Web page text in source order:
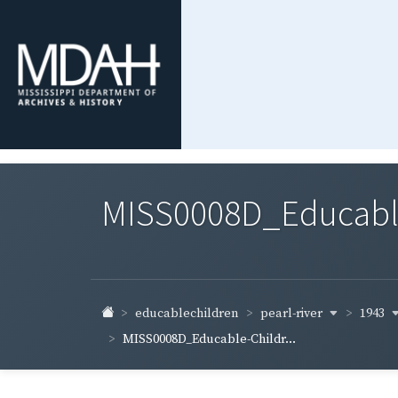
educablechildren pearl-river
1943
MISS0008D_Educable-Childr...